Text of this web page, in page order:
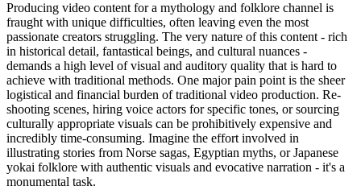
Producing video content for a mythology and folklore channel is
fraught with unique difficulties, often leaving even the most
passionate creators struggling. The very nature of this content - rich
in historical detail, fantastical beings, and cultural nuances -
demands a high level of visual and auditory quality that is hard to
achieve with traditional methods. One major pain point is the sheer
logistical and financial burden of traditional video production. Re-
shooting scenes, hiring voice actors for specific tones, or sourcing
culturally appropriate visuals can be prohibitively expensive and
incredibly time-consuming. Imagine the effort involved in
illustrating stories from Norse sagas, Egyptian myths, or Japanese
yokai folklore with authentic visuals and evocative narration - it's a
monumental task.